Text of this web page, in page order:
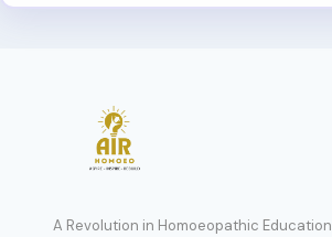
A Revolution in Homoeopathic Education